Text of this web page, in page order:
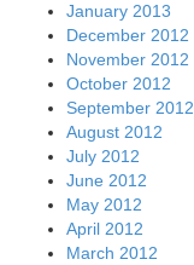
January 2013
December 2012
November 2012
October 2012
September 2012
August 2012
July 2012
June 2012
May 2012
April 2012
March 2012